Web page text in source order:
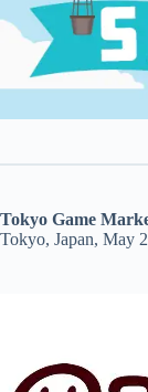
Tokyo Game
Tokyo, Japan, May